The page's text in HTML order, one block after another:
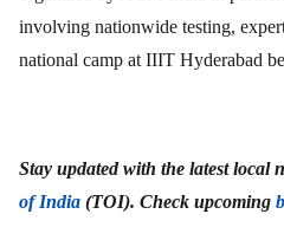
involving nationwide testing,
national camp at IIIT Hyderabad
Stay updated with the latest local
of India (TOI). Check upcoming